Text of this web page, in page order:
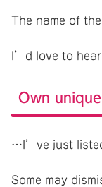
The name of
I’d love to
Own
…I’ve just
Some may